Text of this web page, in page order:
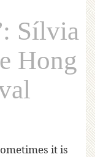
Sílvia
Hong
it is